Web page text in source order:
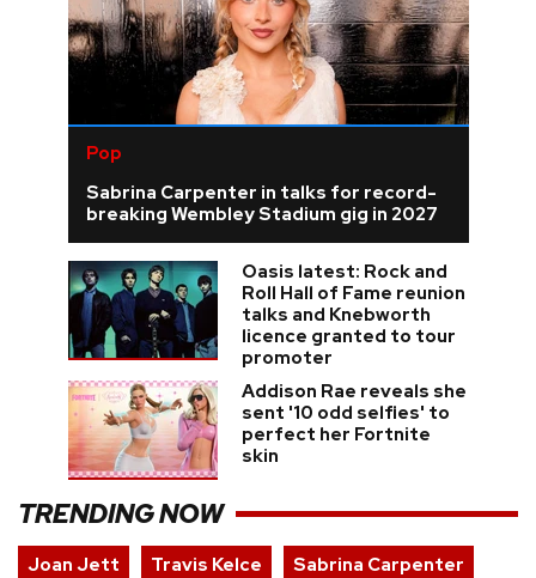
Pop
Sabrina Carpenter in talks for record-
breaking Wembley Stadium gig in 2027
Oasis latest: Rock and
Roll Hall of Fame reunion
talks and Knebworth
licence granted to tour
promoter
Addison Rae reveals she
sent '10 odd selfies' to
perfect her Fortnite
skin
TRENDING NOW
Joan Jett Travis Kelce
Sabrina Carpenter